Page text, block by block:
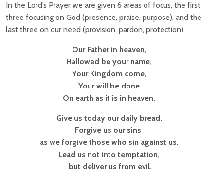
In the Lord’s Prayer we are given 6 areas of focus, the first
three focusing on God (presence, praise, purpose), and the
last three on our need (provision, pardon, protection).
Our Father in heaven,
Hallowed be your name,
Your Kingdom come,
Your will be done
On earth as it is in heaven.
Give us today our daily bread.
Forgive us our sins
as we forgive those who sin against us.
Lead us not into temptation,
but deliver us from evil.